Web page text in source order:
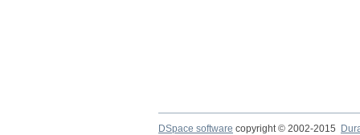
DSpace software copyright © 2002-2015